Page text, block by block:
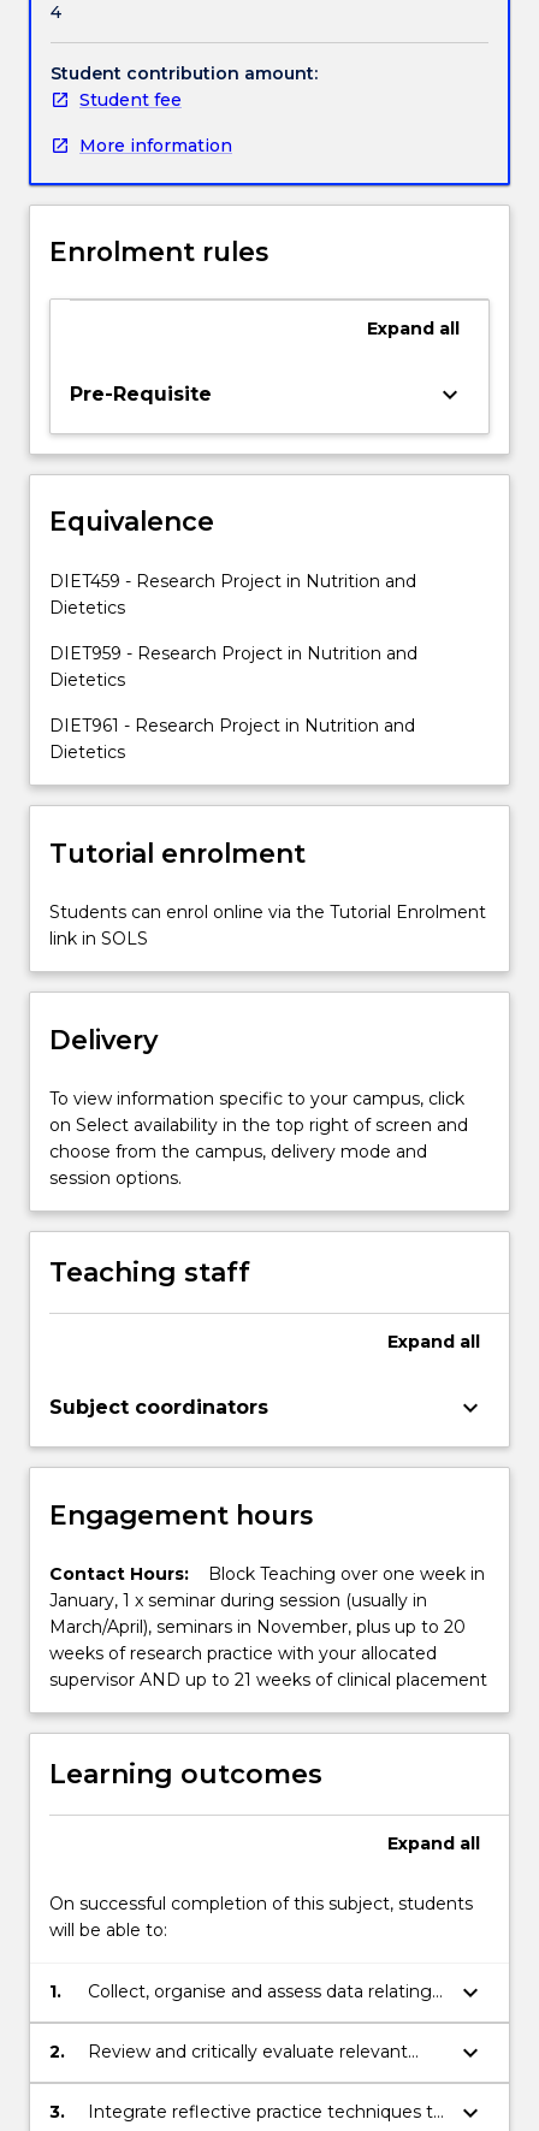
Handbook directory
a
clear
understanding
of
research
in
to
current
will
able
design
perform
a
project,
collect,
For
more
content
click
Read
button
below.
4
Student contribution amount:
Student fee
More information
Enrolment rules
Expand all
Pre-Requisite keyboard_arrow_down
Equivalence
DIET459 - Research Project in Nutrition and
Dietetics
DIET959 - Research Project in Nutrition and
Dietetics
DIET961 - Research Project in Nutrition and
Dietetics
Tutorial enrolment
Students can enrol online via the Tutorial Enrolment
link in SOLS
Delivery
To view information specific to your campus, click
on Select availability in the top right of screen and
choose from the campus, delivery mode and
session options.
Teaching staff
Expand all
Subject coordinators keyboard_arrow_down
Engagement hours
Contact Hours:
Block Teaching over one week in
January, 1 x seminar during session (usually in
March/April), seminars in November, plus up to 20
weeks of research practice with your allocated
supervisor AND up to 21 weeks of clinical placement
Learning outcomes
Expand all
On successful completion of this subject, students
will be able to:
1.
Collect, organise and assess data relating
to the health and nutritional status of
individuals,groups and/or populations
keyboard_arrow_down
2.
Review and critically evaluate relevant
literature to identify gaps in research and
provide context to research findings
keyboard_arrow_down
3.
Integrate reflective practice techniques to
keyboard_arrow_down